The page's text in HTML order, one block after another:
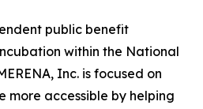
public benefit
within the National
Inc. is focused on
more accessible by helping